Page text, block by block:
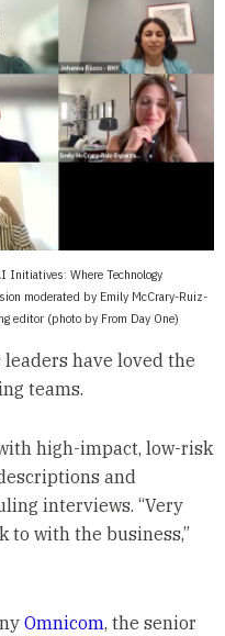
Initiatives: Where Technology
moderated by Emily McCrary-Ruiz-
editor (photo by From Day One)
have loved the
teams.
high-impact, low-risk
and
interviews. “Very
to with the business,”
Omnicom, the senior